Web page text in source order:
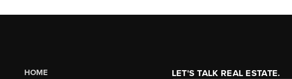
HOME
LET'S TALK REAL ESTATE.